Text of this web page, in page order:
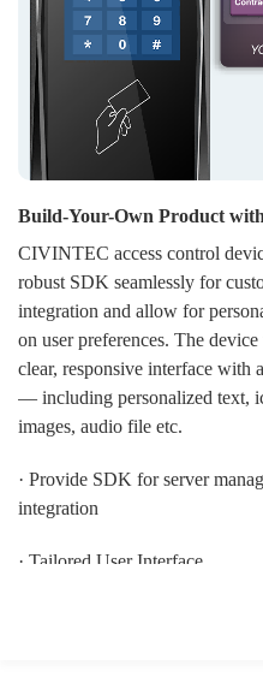
Build-Your-Own Product
CIVINTEC access control
robust SDK seamlessly for
integration and allow for
on user preferences. The
clear, responsive interface with
— including personalized text,
images, audio file etc.
· Provide SDK for server
integration
· Tailored User Interface